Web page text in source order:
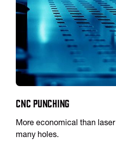
CNC Punching
More economical than
many holes.